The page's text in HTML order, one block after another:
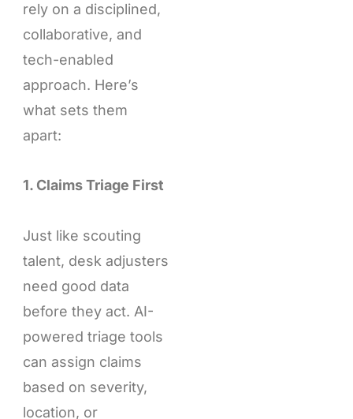
rely on a disciplined,
collaborative, and
tech-enabled
approach. Here’s
what sets them
apart:
1. Claims Triage First
Just like scouting
talent, desk adjusters
need good data
before they act. AI-
powered triage tools
can assign claims
based on severity,
location, or